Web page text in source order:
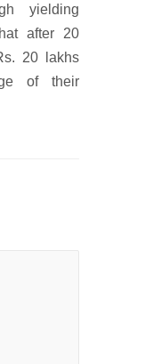
yielding
after 20
20 lakhs
of their